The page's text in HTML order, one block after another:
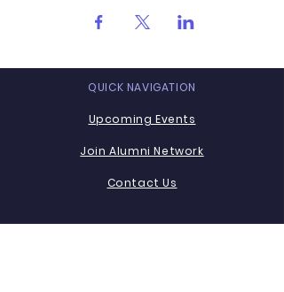
QUICK NAVIGATION
Upcoming Events
Join Alumni Network
Contact Us